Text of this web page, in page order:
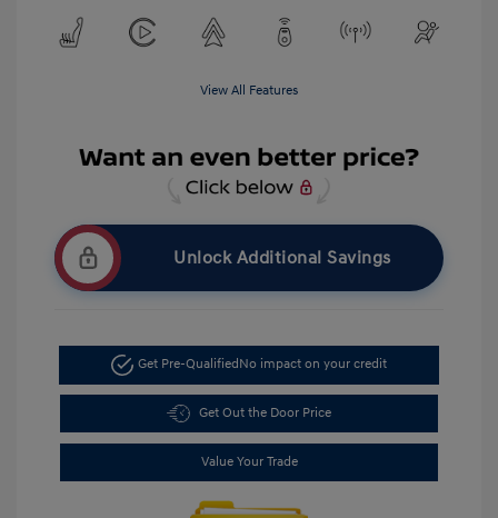
View All Features
Unlock Additional Savings
Get Pre-QualifiedNo impact on your credit
Get Out the Door Price
Value Your Trade